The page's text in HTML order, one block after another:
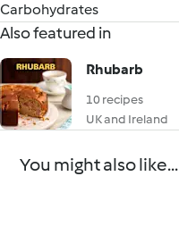
Carbohydrates
Also featured in
Rhubarb
10 recipes
UK and Ireland
You might also like...